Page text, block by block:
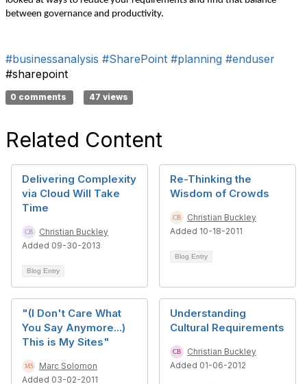
between governance and productivity.
#businessanalysis #SharePoint #planning #enduser
#sharepoint
0 comments 47 views
Related Content
Delivering Complexity
via Cloud Will Take
Time
Christian Buckley
Added 09-30-2013
Blog Entry
Re-Thinking the
Wisdom of Crowds
Christian Buckley
Added 10-18-2011
Blog Entry
"(I Don't Care What
You Say Anymore...)
This is My Sites"
Marc Solomon
Added 03-02-2011
Understanding
Cultural Requirements
Christian Buckley
Added 01-06-2012